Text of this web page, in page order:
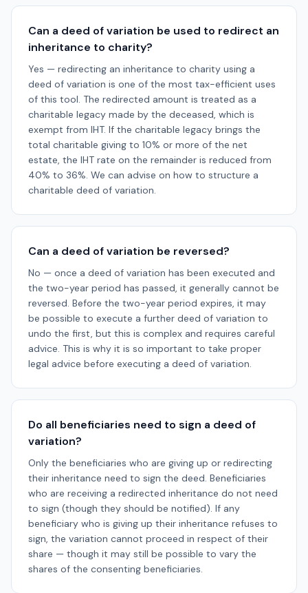
Can a deed of variation be used to redirect an
inheritance to charity?
Yes — redirecting an inheritance to charity using a
deed of variation is one of the most tax-efficient uses
of this tool. The redirected amount is treated as a
charitable legacy made by the deceased, which is
exempt from IHT. If the charitable legacy brings the
total charitable giving to 10% or more of the net
estate, the IHT rate on the remainder is reduced from
40% to 36%. We can advise on how to structure a
charitable deed of variation.
Can a deed of variation be reversed?
No — once a deed of variation has been executed and
the two-year period has passed, it generally cannot be
reversed. Before the two-year period expires, it may
be possible to execute a further deed of variation to
undo the first, but this is complex and requires careful
advice. This is why it is so important to take proper
legal advice before executing a deed of variation.
Do all beneficiaries need to sign a deed of
variation?
Only the beneficiaries who are giving up or redirecting
their inheritance need to sign the deed. Beneficiaries
who are receiving a redirected inheritance do not need
to sign (though they should be notified). If any
beneficiary who is giving up their inheritance refuses to
sign, the variation cannot proceed in respect of their
share — though it may still be possible to vary the
shares of the consenting beneficiaries.